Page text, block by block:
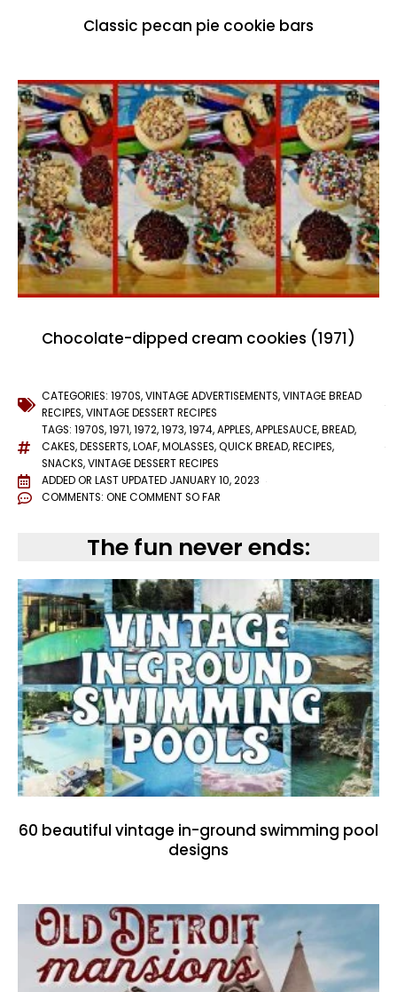
Classic pecan pie cookie bars
Chocolate-dipped cream cookies (1971)
CATEGORIES: 1970S,VINTAGE ADVERTISEMENTS,VINTAGE BREAD
RECIPES,VINTAGE DESSERT RECIPES
TAGS: 1970S,1971,1972,1973,1974,APPLES,APPLESAUCE,BREAD,
CAKES,DESSERTS,LOAF,MOLASSES,QUICK BREAD,RECIPES,
SNACKS,VINTAGE DESSERT RECIPES
ADDED OR LAST UPDATED JANUARY 10, 2023
COMMENTS: ONE COMMENT SO FAR
The fun never ends:
60 beautiful vintage in-ground swimming pool
designs